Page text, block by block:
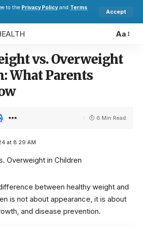
to the Privacy Policy and Terms
Accept
Aa
vs. Overweight
What Parents
at 8:29 AM
6 Min Read
between healthy weight and
is not about appearance, it is about
and disease prevention.